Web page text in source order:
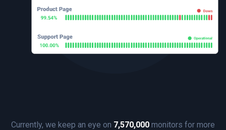
Currently, we keep an eye on 7,570,000 monitors for more